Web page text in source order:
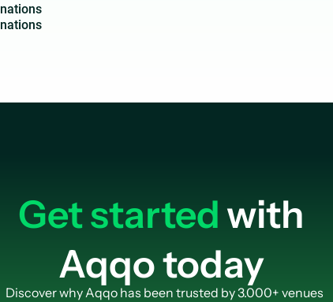
nations
Get startedwith
Aqqo today
Discover why Aqqo has been trusted by 3.000+ venues